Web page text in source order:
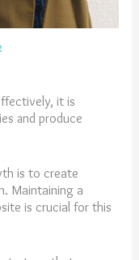
it is
and produce
is to create
Maintaining a
is crucial for this